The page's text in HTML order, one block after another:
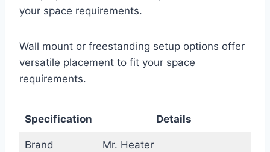
your space requirements.
Wall mount or freestanding setup options offer
versatile placement to fit your space
requirements.
Specification Details
Brand Mr. Heater